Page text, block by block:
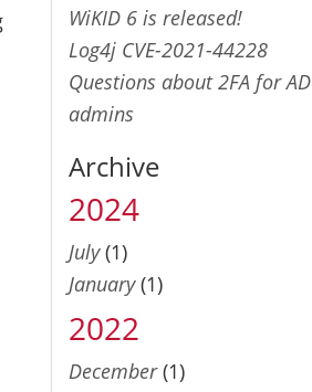
WiKID 6 is released!
Log4j CVE-2021-44228
Questions about 2FA for AD
admins
Archive
2024
July(1)
January(1)
2022
December(1)